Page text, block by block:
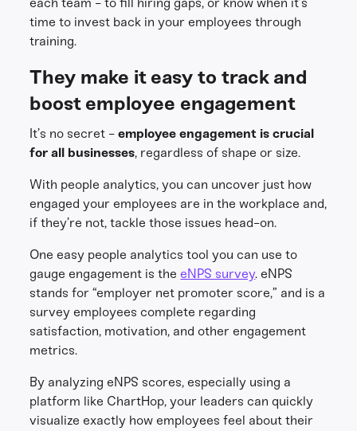
time to invest back in your employees through
training.
They make it easy to track and
boost employee engagement
It’s no secret -employee engagement is crucial
for all businesses, regardless of shape or size.
With people analytics, you can uncover just how
engaged your employees are in the workplace and,
if they’re not, tackle those issues head-on.
One easy people analytics tool you can use to
gauge engagement is theeNPS survey. eNPS
stands for “employer net promoter score,” and is a
survey employees complete regarding
satisfaction, motivation, and other engagement
metrics.
By analyzing eNPS scores, especially using a
platform like ChartHop, your leaders can quickly
visualize exactly how employees feel about their